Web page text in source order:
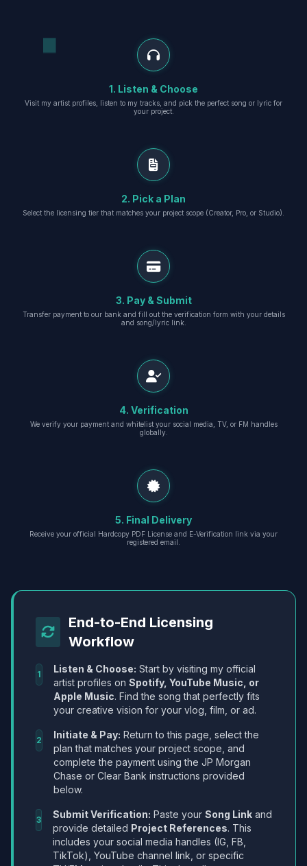
1. Listen & Choose
Visit my artist profiles, listen to my tracks, and pick the perfect song or lyric for
your project.
2. Pick a Plan
Select the licensing tier that matches your project scope (Creator, Pro, or Studio).
3. Pay & Submit
Transfer payment to our bank and fill out the verification form with your details
and song/lyric link.
4. Verification
We verify your payment and whitelist your social media, TV, or FM handles
globally.
5. Final Delivery
Receive your official Hardcopy PDF License and E-Verification link via your
registered email.
End-to-End Licensing
Workflow
1 Listen & Choose: Start by visiting my official
artist profiles on Spotify, YouTube Music, or
Apple Music. Find the song that perfectly fits
your creative vision for your vlog, film, or ad.
2 Initiate & Pay: Return to this page, select the
plan that matches your project scope, and
complete the payment using the JP Morgan
Chase or Clear Bank instructions provided
below.
3 Submit Verification: Paste your Song Link and
provide detailed Project References. This
includes your social media handles (IG, FB,
TikTok), YouTube channel link, or specific